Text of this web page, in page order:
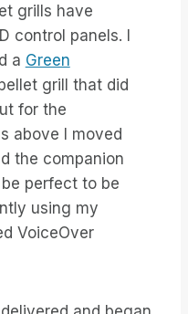
grills have
control panels. I
a Green
grill that did
for the
above I moved
the companion
perfect to be
using my
VoiceOver